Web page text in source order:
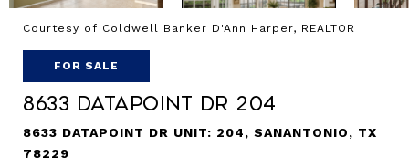
Courtesy of Coldwell Banker D'Ann Harper, REALTOR
FOR SALE
8633 Datapoint Dr 204
8633 DATAPOINT DR UNIT: 204, SANANTONIO, TX
78229